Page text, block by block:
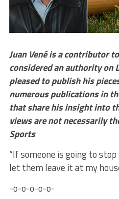
Juan Vené is a contributor
considered an authority on
pleased to publish his
numerous publications in
that share his insight into
views are not necessarily
Sports
“If someone is going to
let them leave it at my
-o-o-o-o-o-